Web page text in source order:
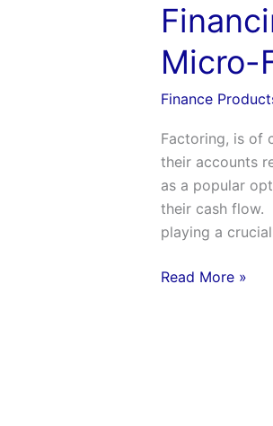
Micro-
Finance
Factoring, is of
their accounts
as a popular
their cash flow.
playing a
Read More »